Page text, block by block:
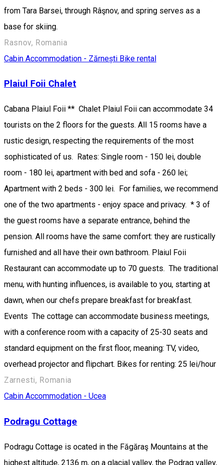
from Tara Barsei, through Râşnov, and spring serves as a
base for skiing.
Rasnov, Romania
Cabin Accommodation - Zărnești Bike rental
Plaiul Foii Chalet
Cabana Plaiul Foii ** Chalet Plaiul Foii can accommodate 34
tourists on the 2 floors for the guests. All 15 rooms have a
rustic design, respecting the requirements of the most
sophisticated of us. Rates: Single room - 150 lei, double
room - 180 lei, apartment with bed and sofa - 260 lei;
Apartment with 2 beds - 300 lei. For families, we recommend
one of the two apartments - enjoy space and privacy. * 3 of
the guest rooms have a separate entrance, behind the
pension. All rooms have the same comfort: they are rustically
furnished and all have their own bathroom. Plaiul Foii
Restaurant can accommodate up to 70 guests. The traditional
menu, with hunting influences, is available to you, starting at
dawn, when our chefs prepare breakfast for breakfast.
Events The cottage can accommodate business meetings,
with a conference room with a capacity of 25-30 seats and
standard equipment on the first floor, meaning: TV, video,
overhead projector and flipchart. Bikes for renting: 25 lei/hour
Zarnesti, Romania
Cabin Accommodation - Ucea
Podragu Cottage
Podragu Cottage is ocated in the Făgăraş Mountains at the
highest altitude, 2136 m, on a glacial valley, the Podrag valley,